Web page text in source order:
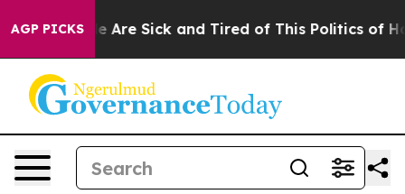
AGP PICKS
“People Are Sick and Tired of This Politics of